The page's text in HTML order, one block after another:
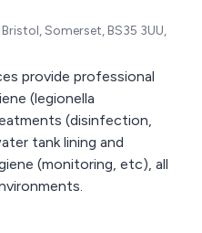
Somerset, BS35 3UU,
provide professional
(legionella
(disinfection,
tank lining and
(monitoring, etc), all